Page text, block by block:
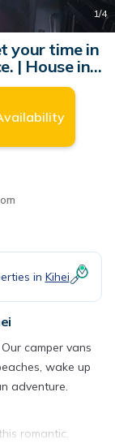
1/4
your time in
| House in
in Kihei
camper vans
wake up
adventure.
romantic,